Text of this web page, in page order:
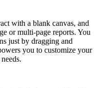
with a blank canvas, and
or multi-page reports. You
just by dragging and
you to customize your